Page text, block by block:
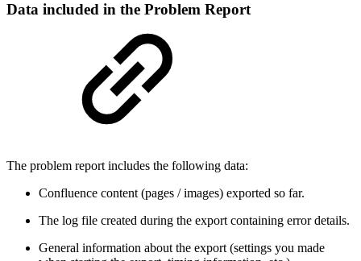
Data included in the Problem Report
The problem report includes the following data:
Confluence content (pages / images) exported so far.
The log file created during the export containing error details.
General information about the export (settings you made